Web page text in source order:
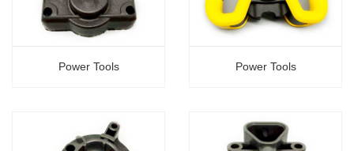
Power Tools Power Tools